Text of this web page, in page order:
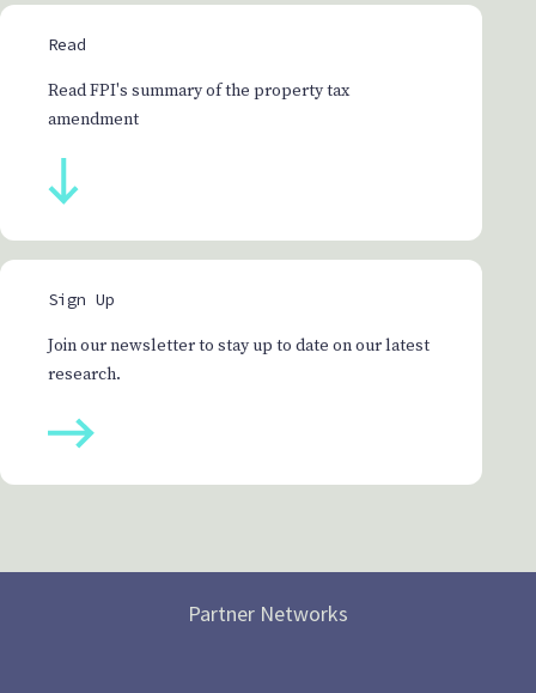
Read
Read FPI's summary of the property tax
amendment
Sign Up
Join our newsletter to stay up to date on our latest
research.
Partner Networks